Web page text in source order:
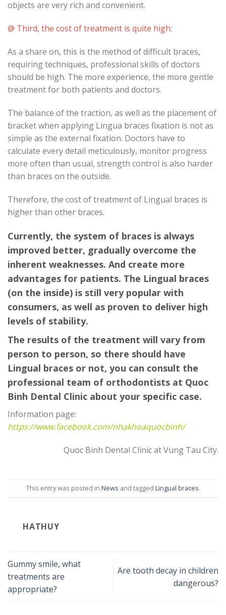
objects are very rich and convenient.
@ Third, the cost of treatment is quite high:
As a share on, this is the method of difficult braces,
requiring techniques, professional skills of doctors
should be high. The more experience, the more gentle
treatment for both patients and doctors.
The balance of the traction, as well as the placement of
bracket when applying Lingua braces fixation is not as
simple as the external fixation. Doctors have to
calculate every detail meticulously, monitor progress
more often than usual, strength control is also harder
than braces on the outside.
Therefore, the cost of treatment of Lingual braces is
higher than other braces.
Currently, the system of braces is always
improved better, gradually overcome the
inherent weaknesses. And create more
advantages for patients. The Lingual braces
(on the inside) is still very popular with
consumers, as well as proven to deliver high
levels of stability.
The results of the treatment will vary from
person to person, so there should have
Lingual braces or not, you can consult the
professional team of orthodontists at Quoc
Binh Dental Clinic about your specific case.
Information page:
https://www.facebook.com/nhakhoaquocbinh/
Quoc Binh Dental Clinic at Vung Tau City.
This entry was posted in News and tagged Lingual braces.
HATHUY
Gummy smile, what
treatments are
appropriate?
Are tooth decay in children
dangerous?